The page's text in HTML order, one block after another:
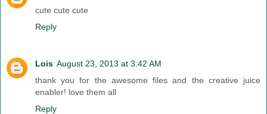
cute cute cute
Reply
Lois August 23, 2013 at 3:42 AM
thank you for the awesome files and the creative juice
enabler! love them all
Reply